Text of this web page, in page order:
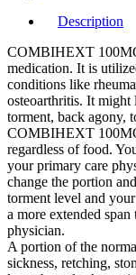
Description
COMBIHEXT
medication. It is
conditions like
osteoarthritis. It
torment, back agony,
COMBIHEXT
regardless of food.
your primary care
change the portion
torment level and
a more extended
physician.
A portion of the
sickness, retching,